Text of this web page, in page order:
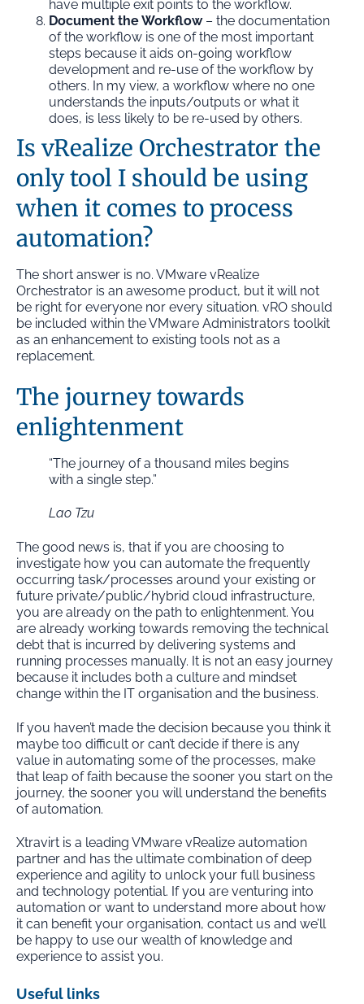
have multiple exit points to the workflow.
Document the Workflow– the documentation
of the workflow is one of the most important
steps because it aids on-going workflow
development and re-use of the workflow by
others. In my view, a workflow where no one
understands the inputs/outputs or what it
does, is less likely to be re-used by others.
Is vRealize Orchestrator the
only tool I should be using
when it comes to process
automation?
The short answer is no. VMware vRealize
Orchestrator is an awesome product, but it will not
be right for everyone nor every situation. vRO should
be included within the VMware Administrators toolkit
as an enhancement to existing tools not as a
replacement.
The journey towards
enlightenment
“The journey of a thousand miles begins
with a single step.”
Lao Tzu
The good news is, that if you are choosing to
investigate how you can automate the frequently
occurring task/processes around your existing or
future private/public/hybrid cloud infrastructure,
you are already on the path to enlightenment. You
are already working towards removing the technical
debt that is incurred by delivering systems and
running processes manually. It is not an easy journey
because it includes both a culture and mindset
change within the IT organisation and the business.
If you haven’t made the decision because you think it
maybe too difficult or can’t decide if there is any
value in automating some of the processes, make
that leap of faith because the sooner you start on the
journey, the sooner you will understand the benefits
of automation.
Xtravirt is a leading VMware vRealize automation
partner and has the ultimate combination of deep
experience and agility to unlock your full business
and technology potential. If you are venturing into
automation or want to understand more about how
it can benefit your organisation, contact us and we’ll
be happy to use our wealth of knowledge and
experience to assist you.
Useful links